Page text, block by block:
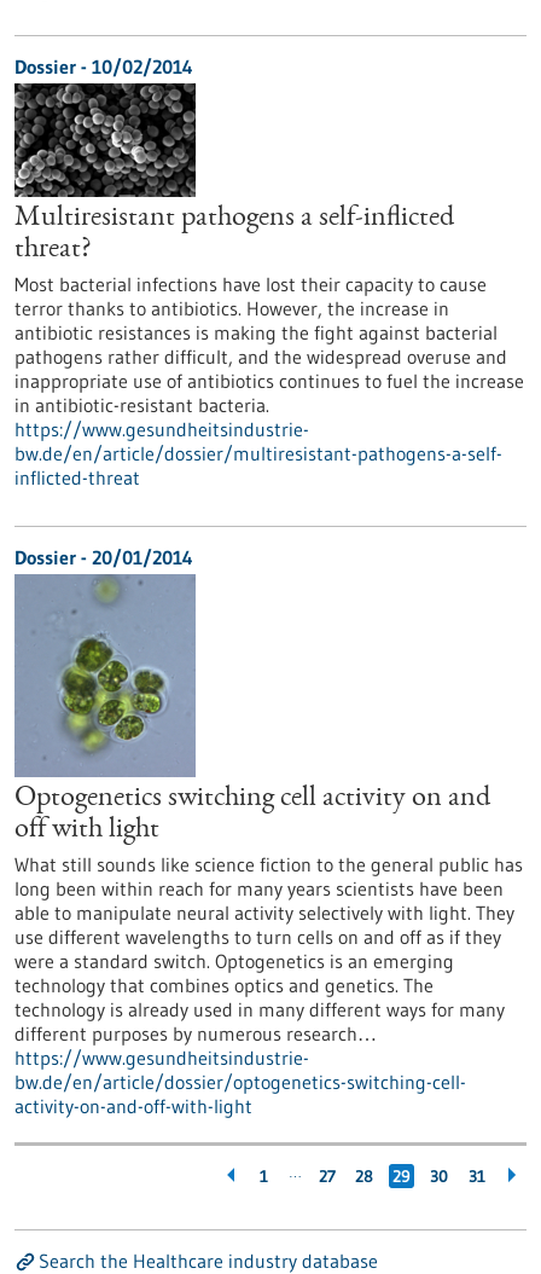
Dossier - 10/02/2014
Multiresistant pathogens a self-inflicted
threat?
Most bacterial infections have lost their capacity to cause
terror thanks to antibiotics. However, the increase in
antibiotic resistances is making the fight against bacterial
pathogens rather difficult, and the widespread overuse and
inappropriate use of antibiotics continues to fuel the increase
in antibiotic-resistant bacteria.
https://www.gesundheitsindustrie-
bw.de/en/article/dossier/multiresistant-pathogens-a-self-
inflicted-threat
Dossier - 20/01/2014
Optogenetics switching cell activity on and
off with light
What still sounds like science fiction to the general public has
long been within reach for many years scientists have been
able to manipulate neural activity selectively with light. They
use different wavelengths to turn cells on and off as if they
were a standard switch. Optogenetics is an emerging
technology that combines optics and genetics. The
technology is already used in many different ways for many
different purposes by numerous research…
https://www.gesundheitsindustrie-
bw.de/en/article/dossier/optogenetics-switching-cell-
activity-on-and-off-with-light
1 … 27 28 29 30 31
Search the Healthcare industry database